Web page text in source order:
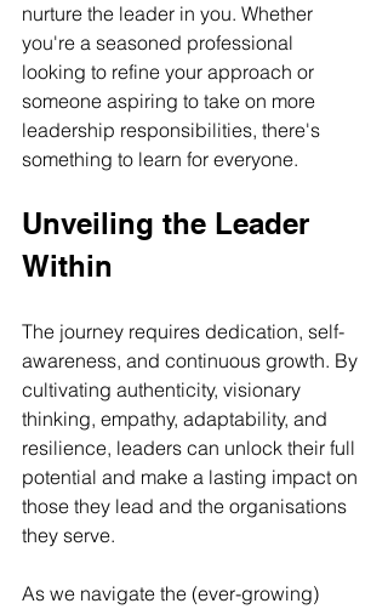
nurture the leader in you. Whether
you're a seasoned professional
looking to refine your approach or
someone aspiring to take on more
leadership responsibilities, there's
something to learn for everyone.
Unveiling the Leader
Within
The journey requires dedication, self-
awareness, and continuous growth. By
cultivating authenticity, visionary
thinking, empathy, adaptability, and
resilience, leaders can unlock their full
potential and make a lasting impact on
those they lead and the organisations
they serve.
As we navigate the (ever-growing)